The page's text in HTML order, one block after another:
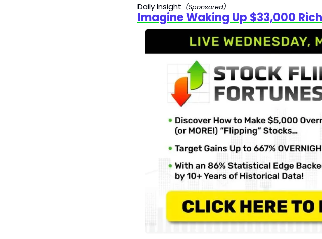
Daily Insight (Sponsored)
Imagine Waking Up $33,000